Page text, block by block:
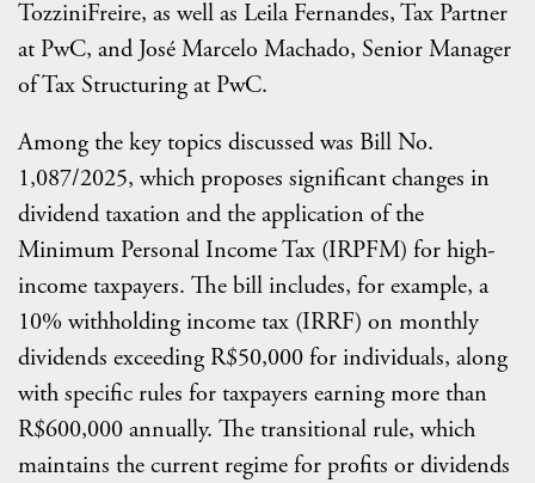
TozziniFreire, as well as Leila Fernandes, Tax Partner
at PwC, and José Marcelo Machado, Senior Manager
of Tax Structuring at PwC.
Among the key topics discussed was Bill No.
1,087/2025, which proposes significant changes in
dividend taxation and the application of the
Minimum Personal Income Tax (IRPFM) for high-
income taxpayers. The bill includes, for example, a
10% withholding income tax (IRRF) on monthly
dividends exceeding R$50,000 for individuals, along
with specific rules for taxpayers earning more than
R$600,000 annually. The transitional rule, which
maintains the current regime for profits or dividends